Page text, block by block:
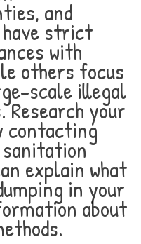
and
have strict
with
others focus
scale illegal
Research your
contacting
explain what
in your
about